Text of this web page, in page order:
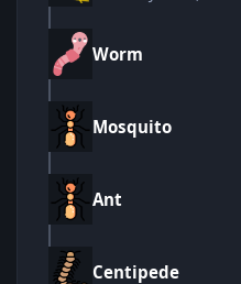
Worm
Mosquito
Ant
Centipede